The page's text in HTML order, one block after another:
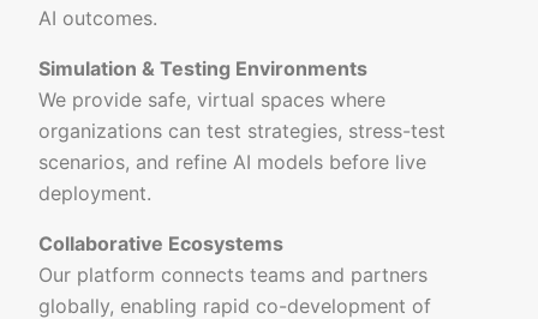
AI outcomes.
Simulation & Testing Environments
We provide safe, virtual spaces where
organizations can test strategies, stress-test
scenarios, and refine AI models before live
deployment.
Collaborative Ecosystems
Our platform connects teams and partners
globally, enabling rapid co-development of